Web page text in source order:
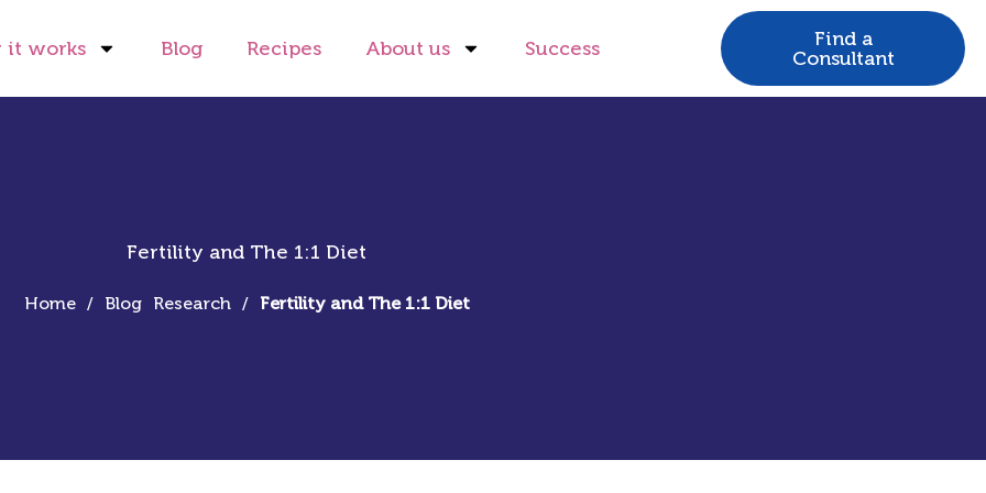
it works Blog Recipes About us Success
Find a
Consultant
Fertility and The 1:1 Diet
Home / Blog Research / Fertility and The 1:1 Diet